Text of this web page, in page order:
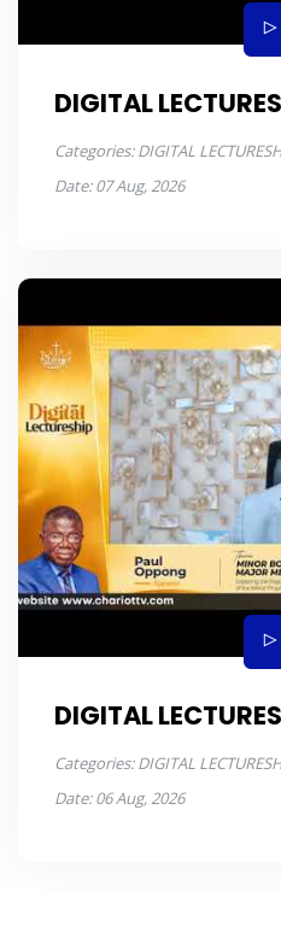
DIGITAL
JONAH || DAY 6
Categories: DIGITAL
Date: 07 Aug, 2026
DIGITAL
Categories: DIGITAL
Date: 06 Aug, 2026